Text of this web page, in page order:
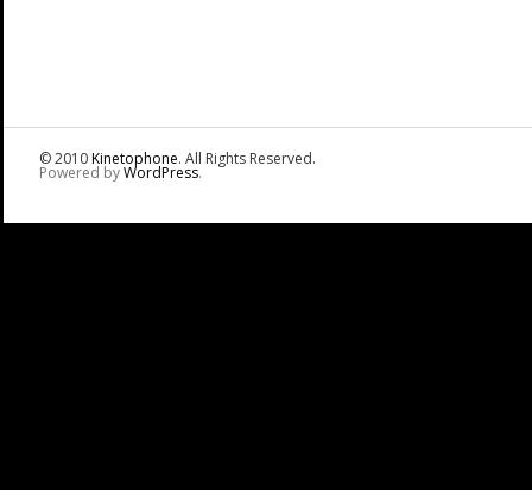
© 2010Kinetophone. All Rights Reserved.
Powered byWordPress.